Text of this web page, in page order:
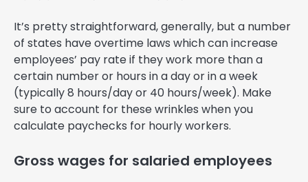
It’s pretty straightforward, generally, but a number
of states have overtime laws which can increase
employees’ pay rate if they work more than a
certain number or hours in a day or in a week
(typically 8 hours/day or 40 hours/week). Make
sure to account for these wrinkles when you
calculate paychecks for hourly workers.
Gross wages for salaried employees